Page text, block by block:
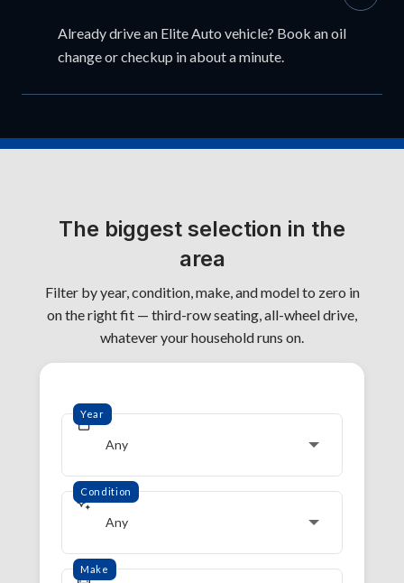
Already drive an Elite Auto vehicle? Book an oil
change or checkup in about a minute.
The biggest selection in the
area
Filter by year, condition, make, and model to zero in
on the right fit — third-row seating, all-wheel drive,
whatever your household runs on.
Year
Any
Condition
Any
Make